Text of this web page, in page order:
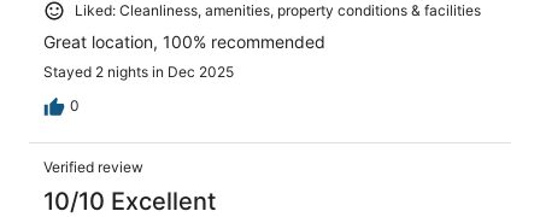
Liked: Cleanliness, amenities, property conditions & facilities
Great location, 100% recommended
Stayed 2 nights in Dec 2025
0
Verified review
10/10 Excellent